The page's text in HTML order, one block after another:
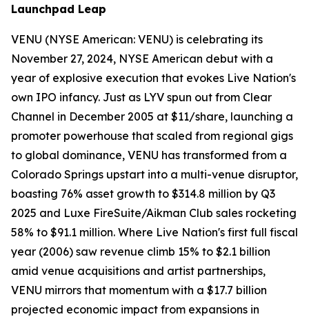
Launchpad Leap
VENU (NYSE American: VENU) is celebrating its
November 27, 2024, NYSE American debut with a
year of explosive execution that evokes Live Nation's
own IPO infancy. Just as LYV spun out from Clear
Channel in December 2005 at $11/share, launching a
promoter powerhouse that scaled from regional gigs
to global dominance, VENU has transformed from a
Colorado Springs upstart into a multi-venue disruptor,
boasting 76% asset growth to $314.8 million by Q3
2025 and Luxe FireSuite/Aikman Club sales rocketing
58% to $91.1 million. Where Live Nation's first full fiscal
year (2006) saw revenue climb 15% to $2.1 billion
amid venue acquisitions and artist partnerships,
VENU mirrors that momentum with a $17.7 billion
projected economic impact from expansions in